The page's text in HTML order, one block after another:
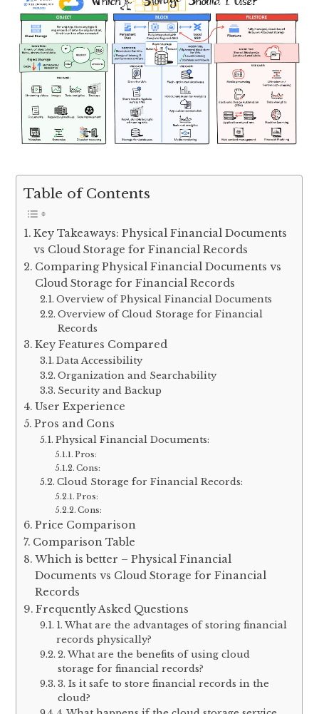
Table of Contents
Key Takeaways: Physical Financial Documents
vs Cloud Storage for Financial Records
Comparing Physical Financial Documents vs
Cloud Storage for Financial Records
Overview of Physical Financial Documents
Overview of Cloud Storage for Financial
Records
Key Features Compared
Data Accessibility
Organization and Searchability
Security and Backup
User Experience
Pros and Cons
Physical Financial Documents:
Pros:
Cons:
Cloud Storage for Financial Records:
Pros:
Cons:
Price Comparison
Comparison Table
Which is better – Physical Financial
Documents vs Cloud Storage for Financial
Records
Frequently Asked Questions
1. What are the advantages of storing financial
records physically?
2. What are the benefits of using cloud
storage for financial records?
3. Is it safe to store financial records in the
cloud?